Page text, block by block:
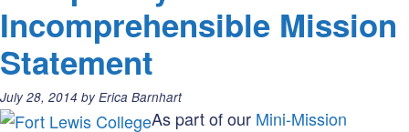
Incomprehensible Mission
Statement
Posted
on:
July 28, 2014 by Erica Barnhart
As part of our Mini-Mission